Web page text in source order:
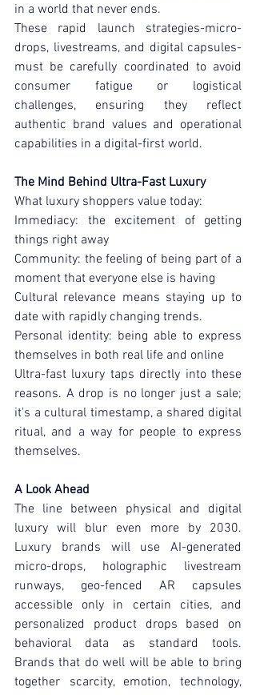
in a world that never ends.
These rapid launch strategies-micro-
drops, livestreams, and digital capsules-
must be carefully coordinated to avoid
consumer fatigue or logistical
challenges, ensuring they reflect
authentic brand values and operational
capabilities in a digital-first world.
The Mind Behind Ultra-Fast Luxury
What luxury shoppers value today:
Immediacy: the excitement of getting
things right away
Community: the feeling of being part of a
moment that everyone else is having
Cultural relevance means staying up to
date with rapidly changing trends.
Personal identity: being able to express
themselves in both real life and online
Ultra-fast luxury taps directly into these
reasons. A drop is no longer just a sale;
it's a cultural timestamp, a shared digital
ritual, and a way for people to express
themselves.
A Look Ahead
The line between physical and digital
luxury will blur even more by 2030.
Luxury brands will use AI-generated
micro-drops, holographic livestream
runways, geo-fenced AR capsules
accessible only in certain cities, and
personalized product drops based on
behavioral data as standard tools.
Brands that do well will be able to bring
together scarcity, emotion, technology,